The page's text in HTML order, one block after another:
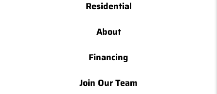
Residential
About
Financing
Join Our Team